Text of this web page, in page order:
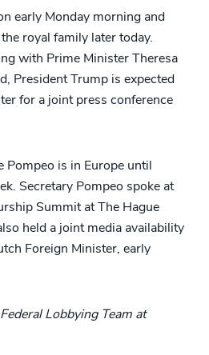
early Monday morning and
royal family later today.
with Prime Minister Theresa
President Trump is expected
for a joint press conference
Pompeo is in Europe until
Secretary Pompeo spoke at
Summit at The Hague
held a joint media availability
Foreign Minister, early
Lobbying Team at